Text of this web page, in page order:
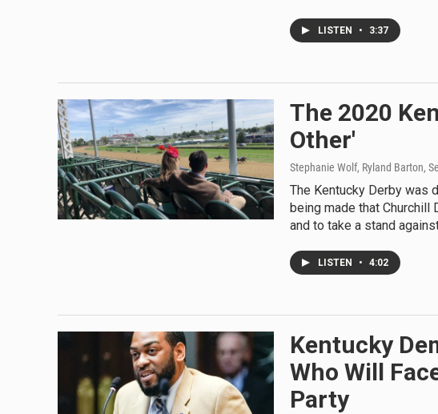
LISTEN • 3:37
The 2020
Other'
Stephanie Wolf, Ryland Barton,
The Kentucky Derby was
being made that Churchill
and to take a stand
LISTEN • 4:02
Kentucky
Who Will
Party